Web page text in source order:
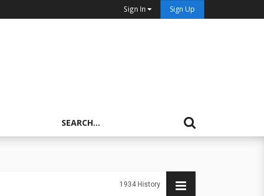
Sign In Sign Up
1934 History